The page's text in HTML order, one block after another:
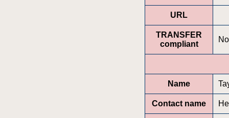
URL
TRANSFER
compliant
No
Name
Contact name